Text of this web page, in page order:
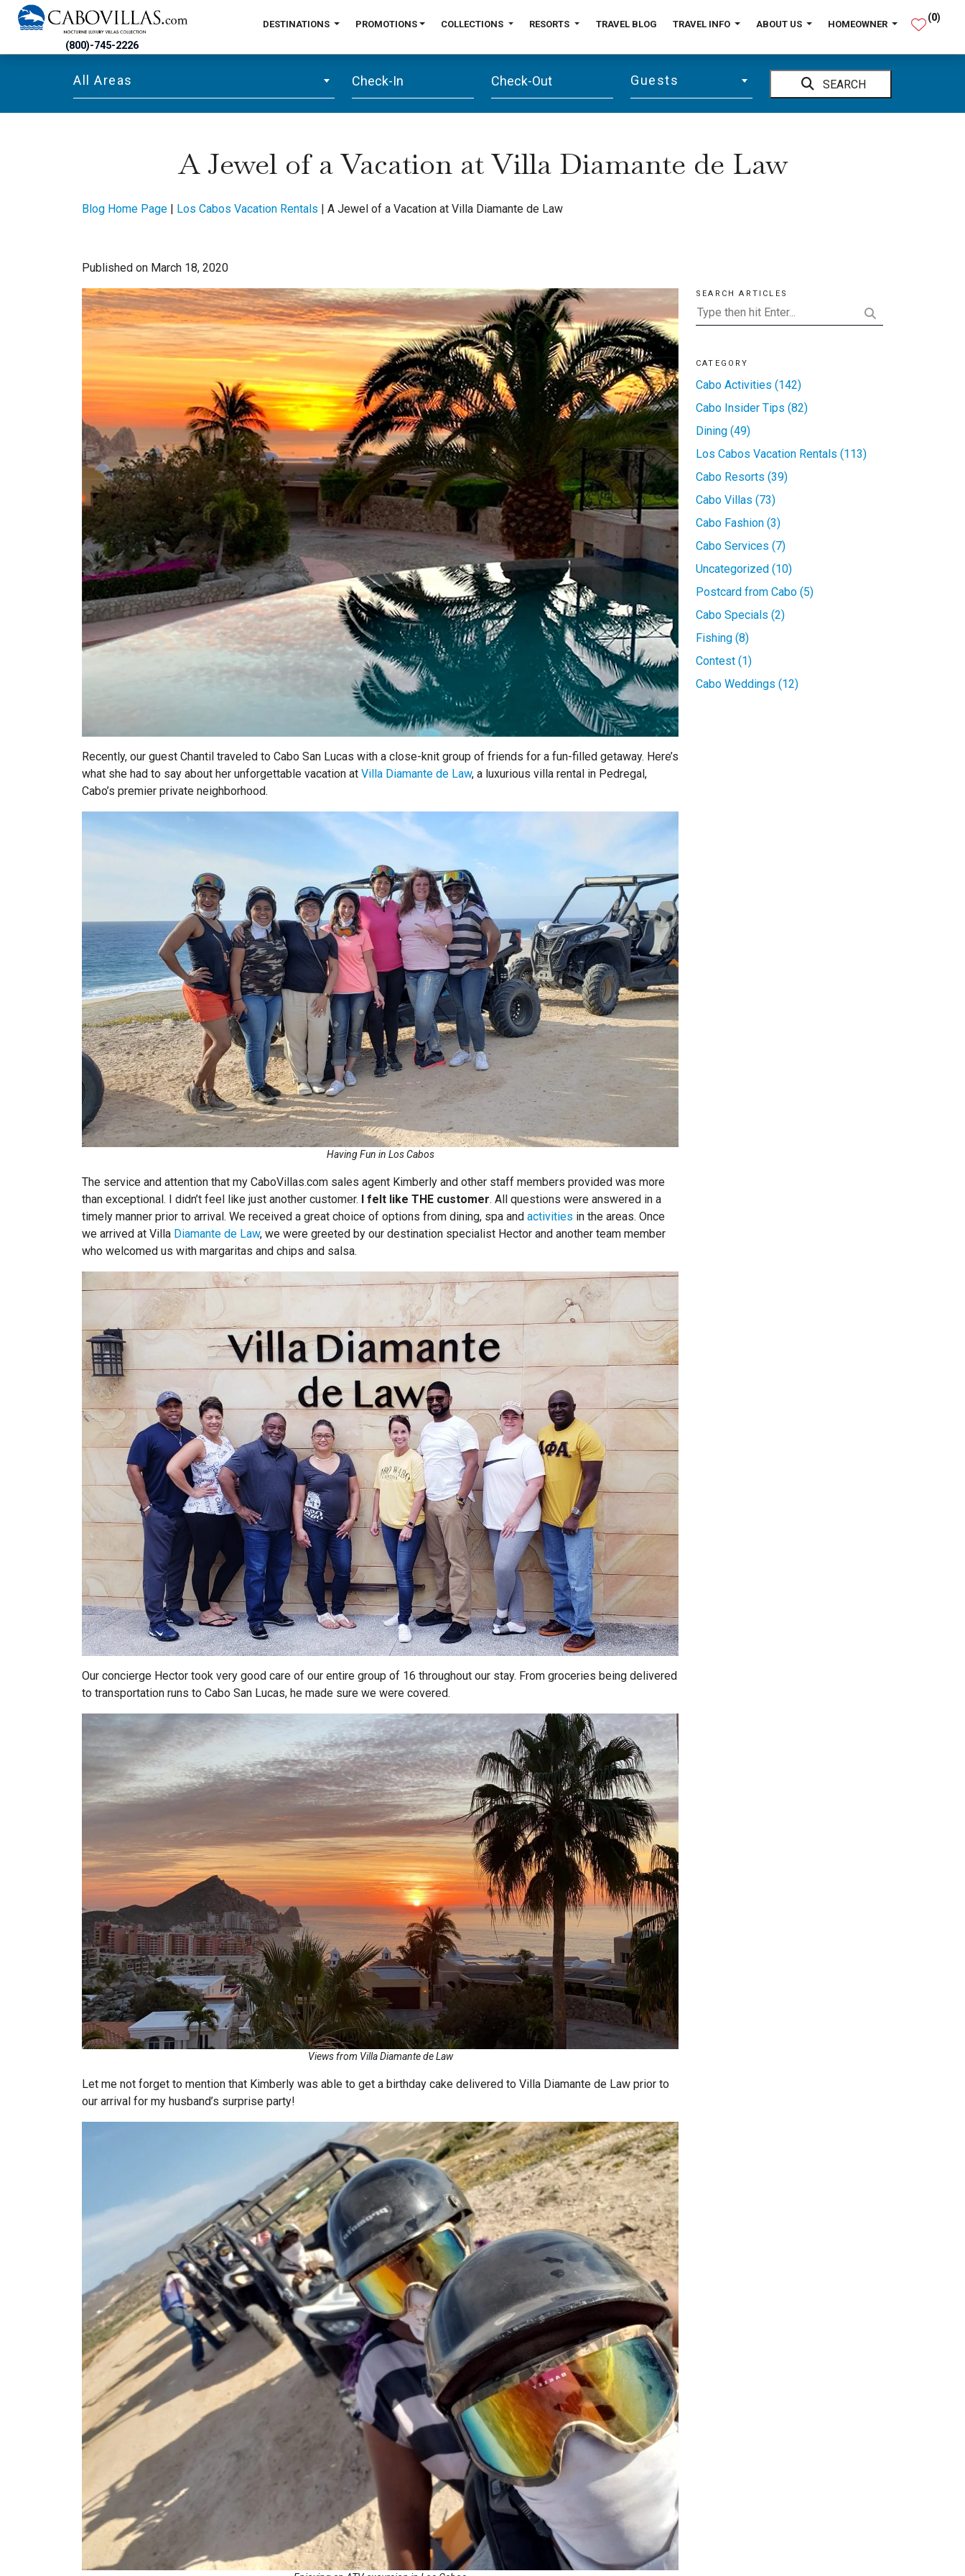
(800)-745-2226
DESTINATIONS PROMOTIONS COLLECTIONS RESORTS TRAVEL BLOG TRAVEL INFO ABOUT US HOMEOWNER
(0)
All Areas Guests SEARCH
A Jewel of a Vacation at Villa Diamante de Law
Blog Home Page Los Cabos Vacation Rentals A Jewel of a Vacation at Villa Diamante de Law
Published on March 18, 2020
Recently, our guest Chantil traveled to Cabo San Lucas with a close-knit group of friends for a fun-filled getaway. Here’s
what she had to say about her unforgettable vacation at Villa Diamante de Law, a luxurious villa rental in Pedregal,
Cabo’s premier private neighborhood.
Having Fun in Los Cabos
The service and attention that my CaboVillas.com sales agent Kimberly and other staff members provided was more
than exceptional. I didn’t feel like just another customer.
I felt like THE customer. All questions were answered in a
timely manner prior to arrival. We received a great choice of options from dining, spa and activities in the areas. Once
we arrived at Villa Diamante de Law, we were greeted by our destination specialist Hector and another team member
who welcomed us with margaritas and chips and salsa.
Our concierge Hector took very good care of our entire group of 16 throughout our stay. From groceries being delivered
to transportation runs to Cabo San Lucas, he made sure we were covered.
Views from Villa Diamante de Law
Let me not forget to mention that Kimberly was able to get a birthday cake delivered to Villa Diamante de Law prior to
our arrival for my husband’s surprise party!
SEARCH ARTICLES
CATEGORY
Cabo Activities (142)
Cabo Insider Tips (82)
Dining (49)
Los Cabos Vacation Rentals (113)
Cabo Resorts (39)
Cabo Villas (73)
Cabo Fashion (3)
Cabo Services (7)
Uncategorized (10)
Postcard from Cabo (5)
Cabo Specials (2)
Fishing (8)
Contest (1)
Cabo Weddings (12)